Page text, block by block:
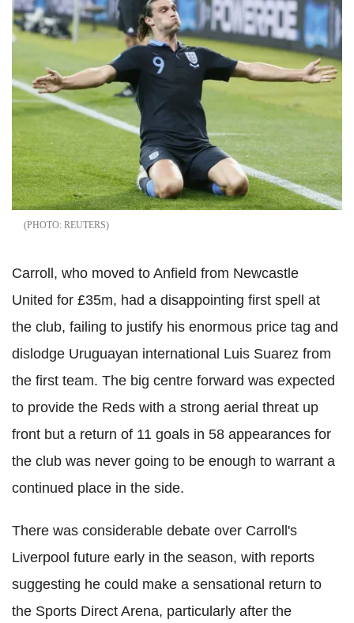
REUTERS
Carroll, who moved to Anfield from Newcastle
United for £35m, had a disappointing first spell at
the club, failing to justify his enormous price tag and
dislodge Uruguayan international Luis Suarez from
the first team. The big centre forward was expected
to provide the Reds with a strong aerial threat up
front but a return of 11 goals in 58 appearances for
the club was never going to be enough to warrant a
continued place in the side.
There was considerable debate over Carroll's
Liverpool future early in the season, with reports
suggesting he could make a sensational return to
the Sports Direct Arena, particularly after the